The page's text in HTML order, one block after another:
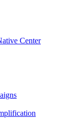
Center